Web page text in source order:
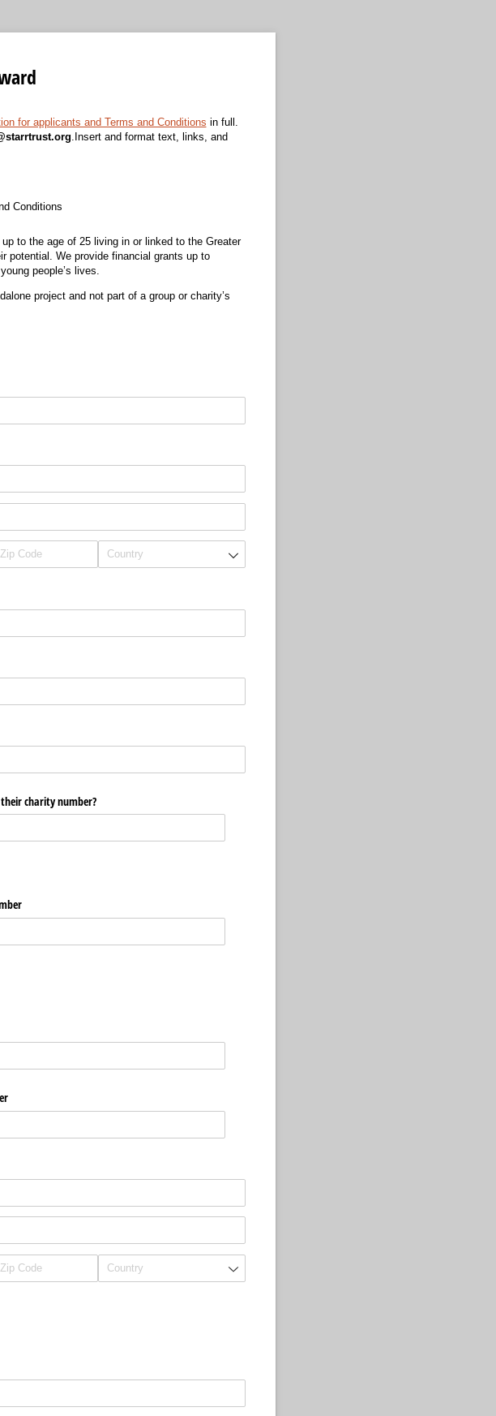
for applicants and Terms and Conditions in full.
.Insert and format text, links, and
Conditions
to the age of 25 living in or linked to the Greater
potential. We provide financial grants up to
people’s lives.
project and not part of a group or charity’s
charity number?